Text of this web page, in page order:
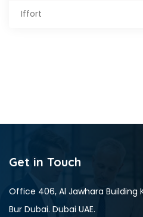
Iffort
Get in Touch
Office 406, Al Jawhara Building
Bur Dubai. Dubai UAE.